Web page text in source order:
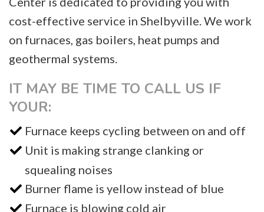
cost-effective service in Shelbyville. We work
on furnaces, gas boilers, heat pumps and
geothermal systems.
IT MAY BE TIME TO CALL US IF
YOUR:
Furnace keeps cycling between on and off
Unit is making strange clanking or
squealing noises
Burner flame is yellow instead of blue
Furnace is blowing cold air